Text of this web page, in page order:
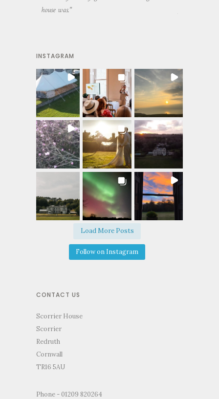
house was."
INSTAGRAM
Load More Posts
Follow on Instagram
CONTACT US
Scorrier House
Scorrier
Redruth
Cornwall
TR16 5AU
Phone - 01209 820264